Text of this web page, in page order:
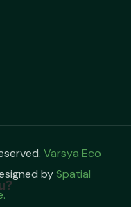
Varsya Eco
bySpatial